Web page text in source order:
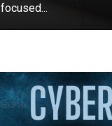
focused...